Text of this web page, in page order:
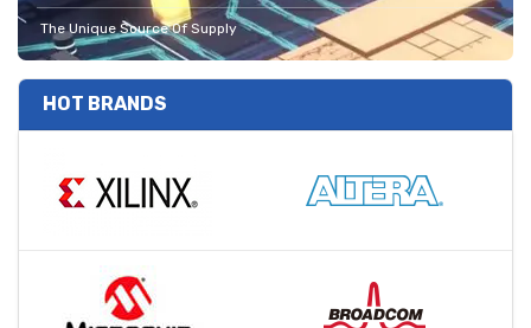
The Unique Source Of Supply
HOT BRANDS